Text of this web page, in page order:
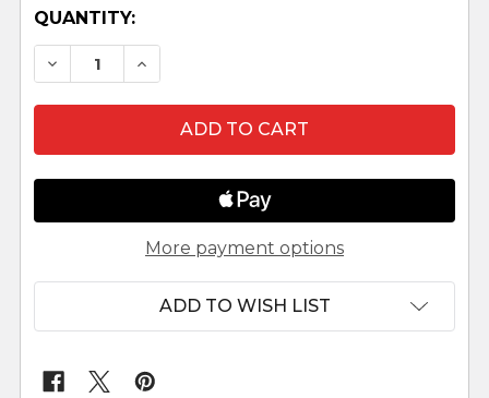
QUANTITY:
DECREASE QUANTITY OF SHEEP STANDING
INCREASE QUANTITY OF SHEEP
More payment options
ADD TO WISH LIST